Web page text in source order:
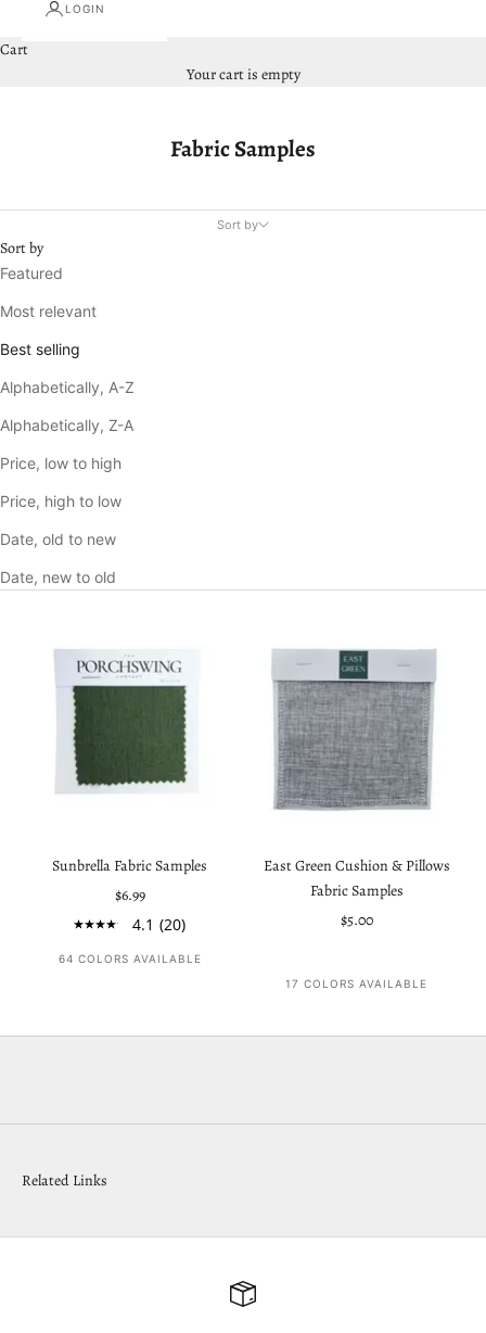
LOGIN
Cart
Your cart is empty
Fabric Samples
Sort by
Sort by
Featured
Most relevant
Best selling
Alphabetically, A-Z
Alphabetically, Z-A
Price, low to high
Price, high to low
Date, old to new
Date, new to old
Sunbrella Fabric Samples
Sale price
$6.99
4.1 (20)
64 COLORS AVAILABLE
East Green Cushion & Pillows
Fabric Samples
Sale price
$5.00
17 COLORS AVAILABLE
Related Links